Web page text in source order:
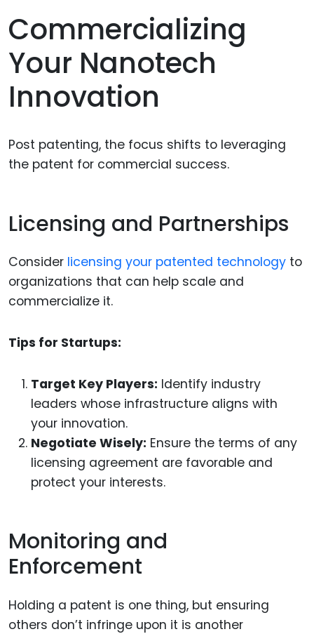
Commercializing
Your Nanotech
Innovation
Post patenting, the focus shifts to leveraging
the patent for commercial success.
Licensing and Partnerships
Consider licensing your patented technology to
organizations that can help scale and
commercialize it.
Tips for Startups:
Target Key Players: Identify industry
leaders whose infrastructure aligns with
your innovation.
Negotiate Wisely: Ensure the terms of any
licensing agreement are favorable and
protect your interests.
Monitoring and
Enforcement
Holding a patent is one thing, but ensuring
others don’t infringe upon it is another